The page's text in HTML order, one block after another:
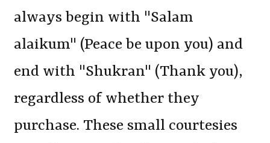
always begin with "Salam
alaikum" (Peace be upon you) and
end with "Shukran" (Thank you),
regardless of whether they
purchase. These small courtesies